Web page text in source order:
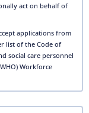
act on behalf of
applications from
list of the Code of
social care personnel
Workforce